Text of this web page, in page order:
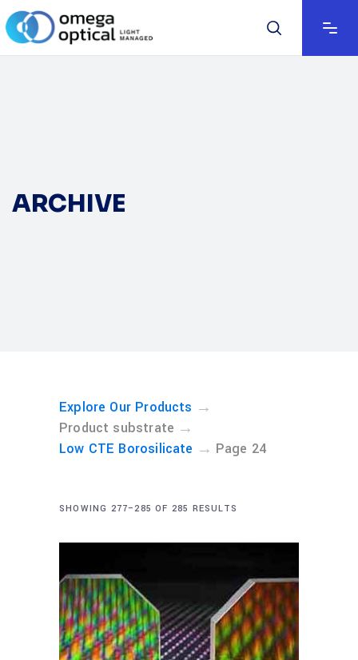
ARCHIVE
Explore Our Products →
Product substrate →
Low CTE Borosilicate → Page 24
SHOWING 277–285 OF 285 RESULTS